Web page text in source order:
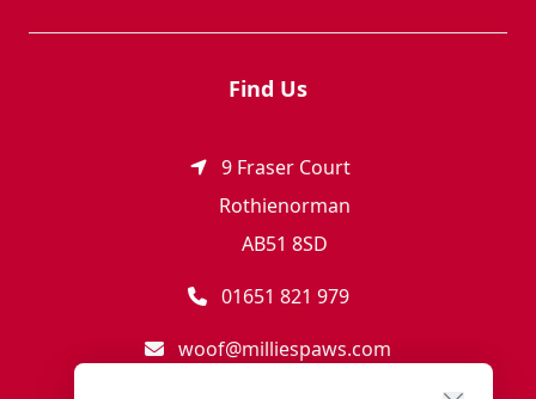
Find Us
9 Fraser Court
Rothienorman
AB51 8SD
01651 821 979
woof@milliespaws.com